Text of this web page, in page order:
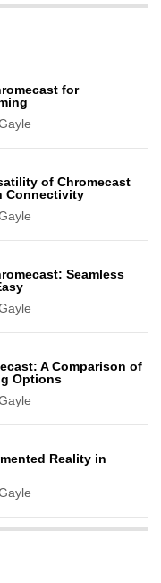
for
of Chromecast
Connectivity
Seamless
A Comparison of
Options
Reality in